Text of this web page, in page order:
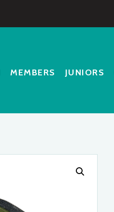
MEMBERS JUNIORS